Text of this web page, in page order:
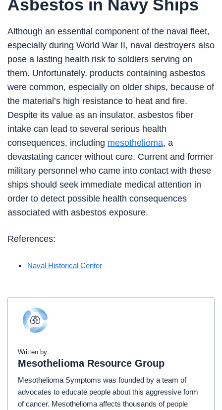
Asbestos in Navy Ships
Although an essential component of the naval fleet,
especially during World War II, naval destroyers also
pose a lasting health risk to soldiers serving on
them. Unfortunately, products containing asbestos
were common, especially on older ships, because of
the material’s high resistance to heat and fire.
Despite its value as an insulator, asbestos fiber
intake can lead to several serious health
consequences, including mesothelioma, a
devastating cancer without cure. Current and former
military personnel who came into contact with these
ships should seek immediate medical attention in
order to detect possible health consequences
associated with asbestos exposure.
References:
Naval Historical Center
Written by:
Mesothelioma Resource Group
Mesothelioma Symptoms was founded by a team of
advocates to educate people about this aggressive form
of cancer. Mesothelioma affects thousands of people